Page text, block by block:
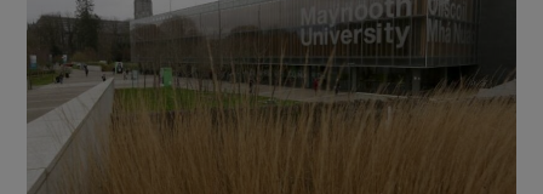
Show Motors sub sections